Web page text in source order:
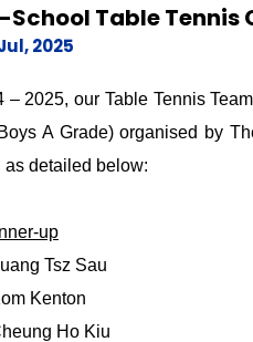
Table Tennis
2025
– 2025, our Table Tennis
A Grade) organised by
as detailed below:
up
Tsz Sau
Kenton
Ho Kiu